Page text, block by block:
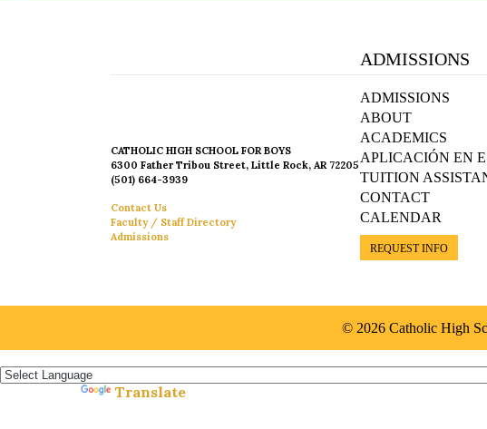
CATHOLIC HIGH SCHOOL FOR BOYS
6300 Father Tribou Street, Little Rock, AR 72205
(501) 664-3939
Contact Us
Faculty / Staff Directory
Admissions
ADMISSIONS
ADMISSIONS
ABOUT
ACADEMICS
APLICACIÓN EN
TUITION
CONTACT
CALENDAR
REQUEST INFO
© 2026 Catholic High
Translate